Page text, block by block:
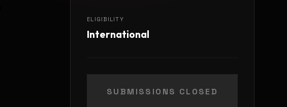
ELIGIBILITY
International
SUBMISSIONS CLOSED